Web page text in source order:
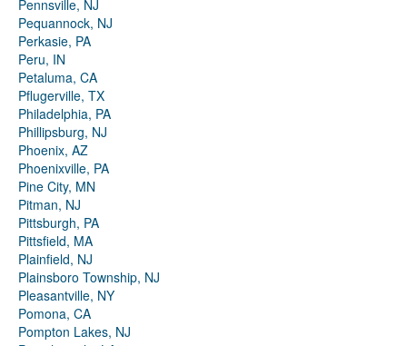
Pennsville, NJ
Pequannock, NJ
Perkasie, PA
Peru, IN
Petaluma, CA
Pflugerville, TX
Philadelphia, PA
Phillipsburg, NJ
Phoenix, AZ
Phoenixville, PA
Pine City, MN
Pitman, NJ
Pittsburgh, PA
Pittsfield, MA
Plainfield, NJ
Plainsboro Township, NJ
Pleasantville, NY
Pomona, CA
Pompton Lakes, NJ